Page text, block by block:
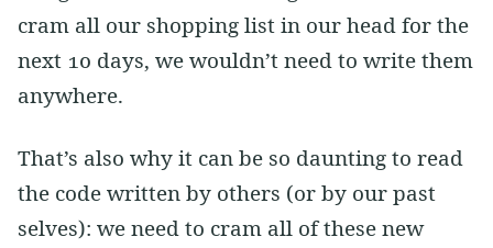
cram all our shopping list in our head for the
next 10 days, we wouldn’t need to write them
anywhere.
That’s also why it can be so daunting to read
the code written by others (or by our past
selves): we need to cram all of these new